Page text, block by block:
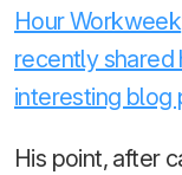
Hour Workweek
recently shared
interesting blog
His point, after